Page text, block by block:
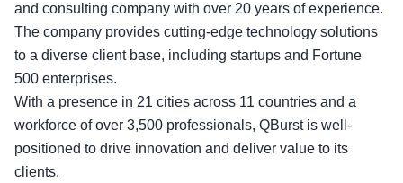
and consulting company with over 20 years of experience.
The company provides cutting-edge technology solutions
to a diverse client base, including startups and Fortune
500 enterprises.
With a presence in 21 cities across 11 countries and a
workforce of over 3,500 professionals, QBurst is well-
positioned to drive innovation and deliver value to its
clients.